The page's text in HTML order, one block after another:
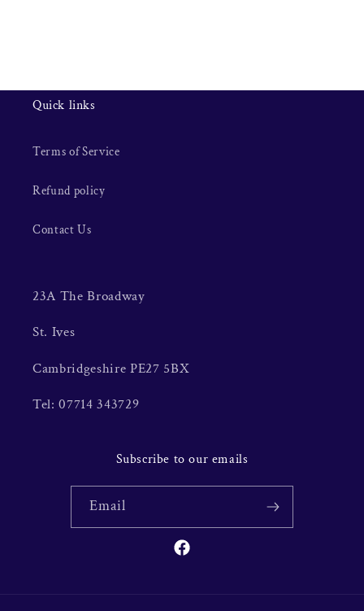
Quick links
Terms of Service
Refund policy
Contact Us
23A The Broadway
St. Ives
Cambridgeshire PE27 5BX
Tel: 07714 343729
Subscribe to our emails
Email
Facebook